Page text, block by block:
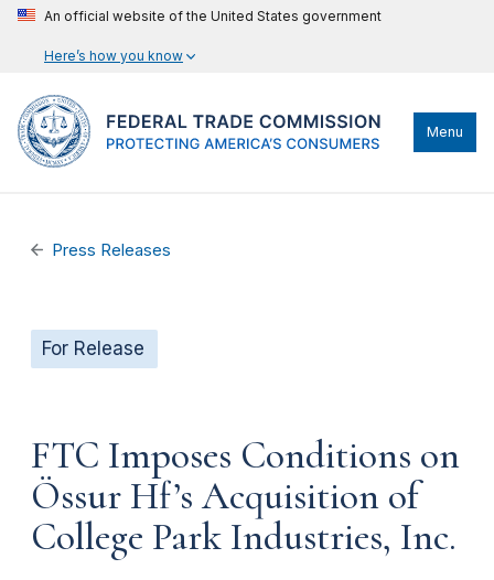
An official website of the United States government
Here’s how you know
Menu
Press Releases
For Release
FTC Imposes Conditions on
Össur Hf’s Acquisition of
College Park Industries, Inc.